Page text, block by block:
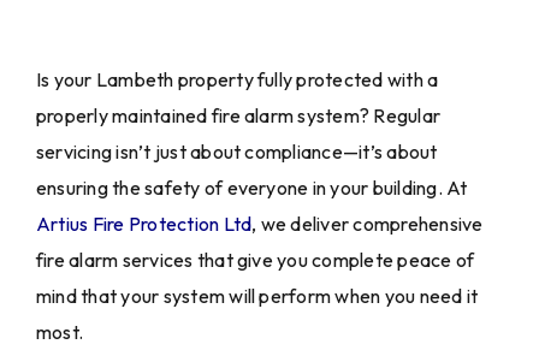
Is your Lambeth property fully protected with a
properly maintained fire alarm system? Regular
servicing isn’t just about compliance—it’s about
ensuring the safety of everyone in your building. At
Artius Fire Protection Ltd, we deliver comprehensive
fire alarm services that give you complete peace of
mind that your system will perform when you need it
most.